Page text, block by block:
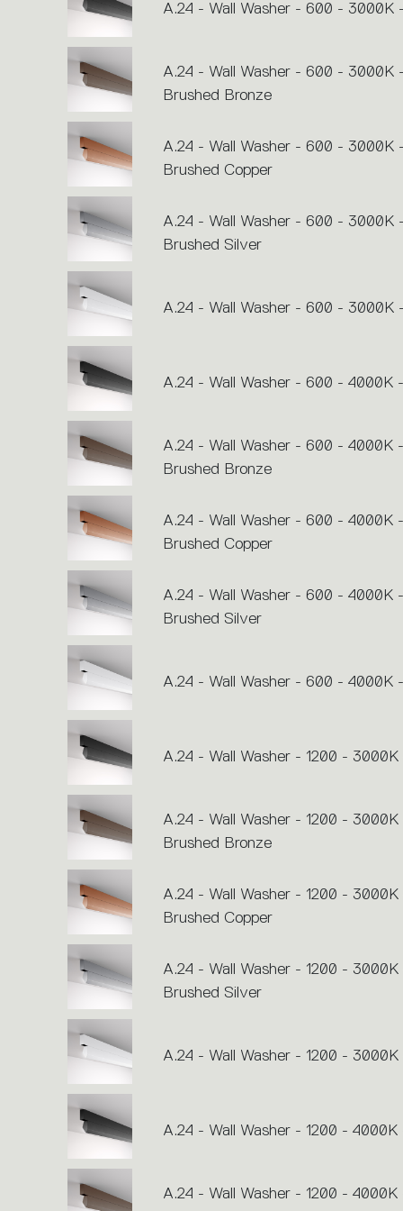
action.
A.24 - Wall Washer - 600 - 3000K
A.24 - Wall Washer - 600 - 3000K -
Brushed Bronze
A.24 - Wall Washer - 600 - 3000K -
Brushed Copper
A.24 - Wall Washer - 600 - 3000K -
Brushed Silver
A.24 - Wall Washer - 600 - 3000K
A.24 - Wall Washer - 600 - 4000K
A.24 - Wall Washer - 600 - 4000K -
Brushed Bronze
A.24 - Wall Washer - 600 - 4000K -
Brushed Copper
A.24 - Wall Washer - 600 - 4000K -
Brushed Silver
A.24 - Wall Washer - 600 - 4000K
A.24 - Wall Washer - 1200 -
A.24 - Wall Washer - 1200 - 3000K
Brushed Bronze
A.24 - Wall Washer - 1200 - 3000K
Brushed Copper
A.24 - Wall Washer - 1200 - 3000K
Brushed Silver
A.24 - Wall Washer - 1200 -
A.24 - Wall Washer - 1200 -
A.24 - Wall Washer - 1200 - 4000K